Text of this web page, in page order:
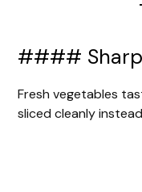
#### Sharp
Fresh vegetables
sliced cleanly